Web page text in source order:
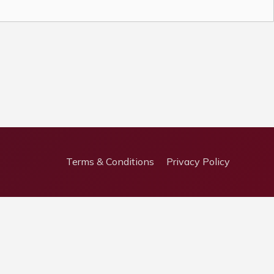
Terms & Conditions Privacy Policy